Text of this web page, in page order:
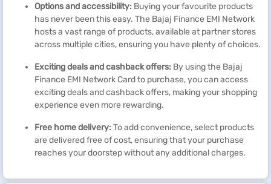
Options and accessibility: Buying your favourite products
has never been this easy. The Bajaj Finance EMI Network
hosts a vast range of products, available at partner stores
across multiple cities, ensuring you have plenty of choices.
Exciting deals and cashbackoffers: By using the Bajaj
Finance EMI Network Card to purchase, you can access
exciting deals and cashback offers, making your shopping
experience even more rewarding.
Free home delivery: To add convenience, select products
are delivered free of cost, ensuring that your purchase
reaches your doorstep without any additional charges.